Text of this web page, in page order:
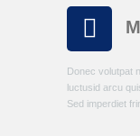
Donec volutpat
luctusid arcu
Sed imperdiet